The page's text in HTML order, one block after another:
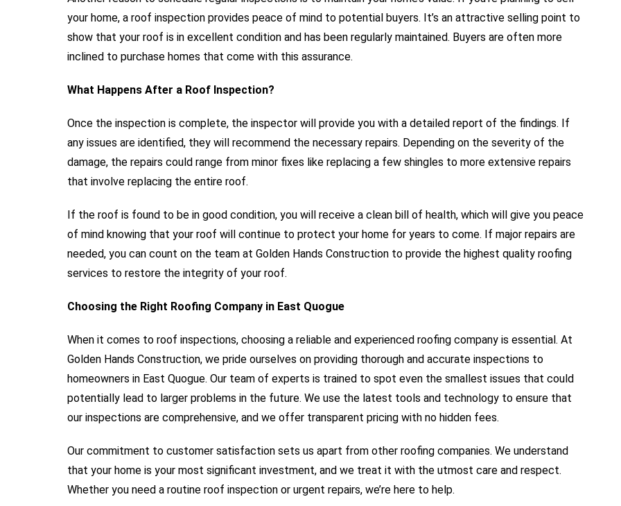
your home, a roof inspection provides peace of mind to potential buyers. It’s an attractive selling point to
show that your roof is in excellent condition and has been regularly maintained. Buyers are often more
inclined to purchase homes that come with this assurance.
What Happens After a Roof Inspection?
Once the inspection is complete, the inspector will provide you with a detailed report of the findings. If
any issues are identified, they will recommend the necessary repairs. Depending on the severity of the
damage, the repairs could range from minor fixes like replacing a few shingles to more extensive repairs
that involve replacing the entire roof.
If the roof is found to be in good condition, you will receive a clean bill of health, which will give you peace
of mind knowing that your roof will continue to protect your home for years to come. If major repairs are
needed, you can count on the team at Golden Hands Construction to provide the highest quality roofing
services to restore the integrity of your roof.
Choosing the Right Roofing Company in East Quogue
When it comes to roof inspections, choosing a reliable and experienced roofing company is essential. At
Golden Hands Construction, we pride ourselves on providing thorough and accurate inspections to
homeowners in East Quogue. Our team of experts is trained to spot even the smallest issues that could
potentially lead to larger problems in the future. We use the latest tools and technology to ensure that
our inspections are comprehensive, and we offer transparent pricing with no hidden fees.
Our commitment to customer satisfaction sets us apart from other roofing companies. We understand
that your home is your most significant investment, and we treat it with the utmost care and respect.
Whether you need a routine roof inspection or urgent repairs, we’re here to help.